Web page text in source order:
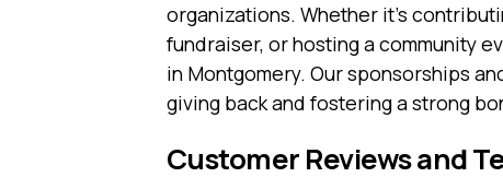
organizations. Whether it’s
fundraiser, or hosting a community
in Montgomery. Our sponsorships
giving back and fostering a strong
Customer Reviews and